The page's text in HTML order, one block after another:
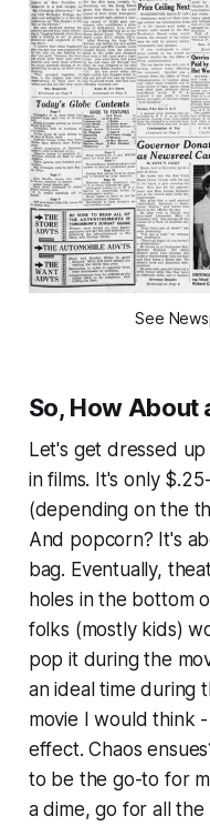
See
So, How About
Let's get dressed
in films. It's only
(depending on the
And popcorn? It's
bag. Eventually,
holes in the bottom
folks (mostly kids)
pop it during the
an ideal time during
movie I would think
effect. Chaos
to be the go-to for
a dime, go for all